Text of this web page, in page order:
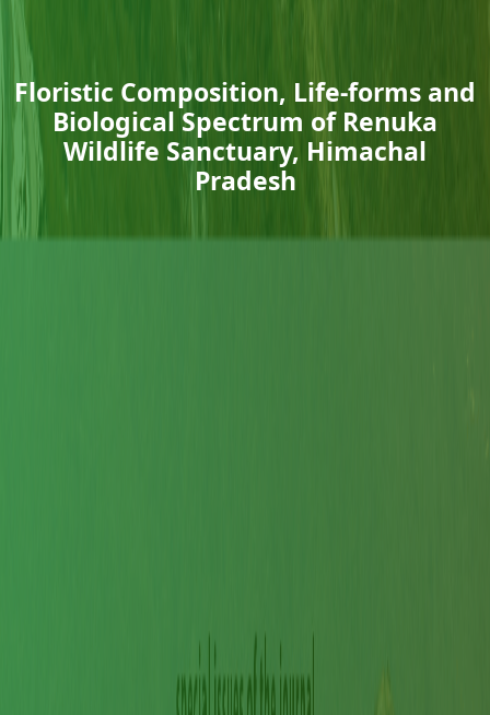
Floristic Composition, Life-forms and
Biological Spectrum of Renuka
Wildlife Sanctuary, Himachal
Pradesh